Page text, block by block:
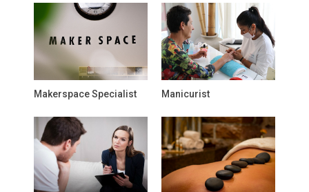
Makerspace Specialist Manicurist